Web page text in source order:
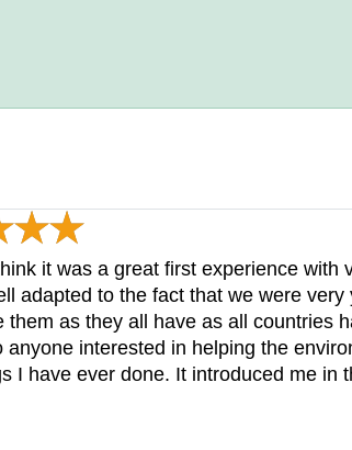
it was a great first experience with
adapted to the fact that we were
as they all have as all countries
interested in helping the
I have ever done. It introduced me in